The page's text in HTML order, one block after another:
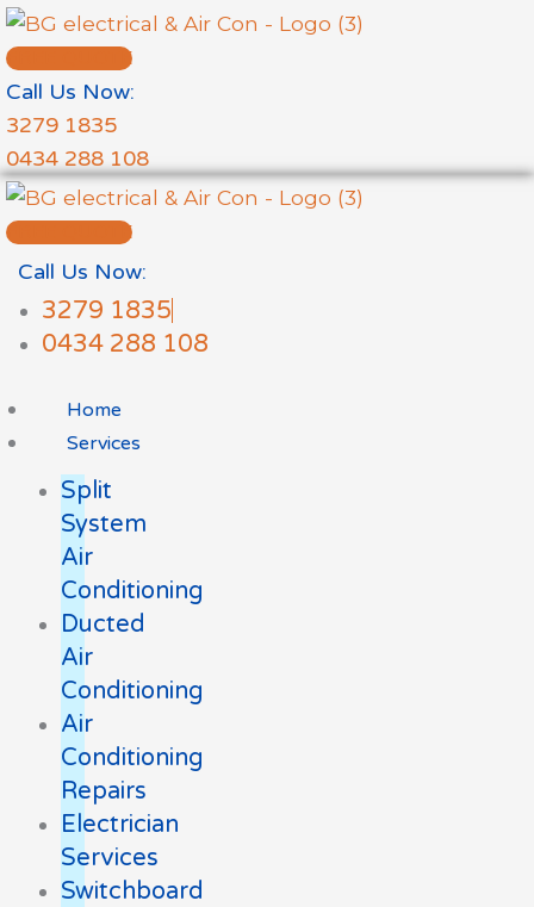
Skip
to
content
FREE QUOTE
Call Us Now:
3279 1835
0434 288 108
FREE QUOTE
Call Us Now:
3279 1835
0434 288 108
Home
Services
Split
System
Air
Conditioning
Ducted
Air
Conditioning
Air
Conditioning
Repairs
Electrician
Services
Switchboard